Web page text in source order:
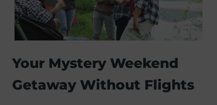
Your Mystery Weekend
Getaway Without Flights